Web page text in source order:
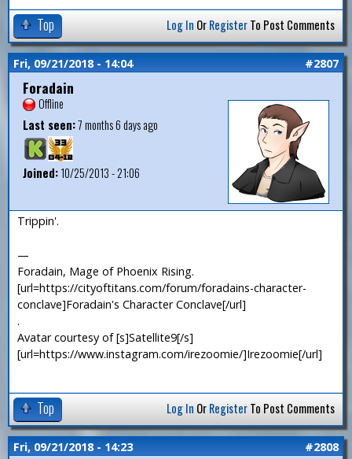
Top Log In OrRegisterTo Post Comments
Fri, 09/21/2018 - 14:04 #2807
Foradain
Offline
Last seen:7 months 6 days ago
Joined:10/25/2013 - 21:06
Trippin'.
—
Foradain, Mage of Phoenix Rising.
[url=https://cityoftitans.com/forum/foradains-character-
conclave]Foradain's Character Conclave[/url]
.
Avatar courtesy of [s]Satellite9[/s]
[url=https://www.instagram.com/irezoomie/]Irezoomie[/url]
Top Log In OrRegisterTo Post Comments
Fri, 09/21/2018 - 14:23 #2808